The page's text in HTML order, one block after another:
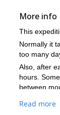
More info
This
Normally it
too many
Also, after
hours.
between
Puebla has
Read more